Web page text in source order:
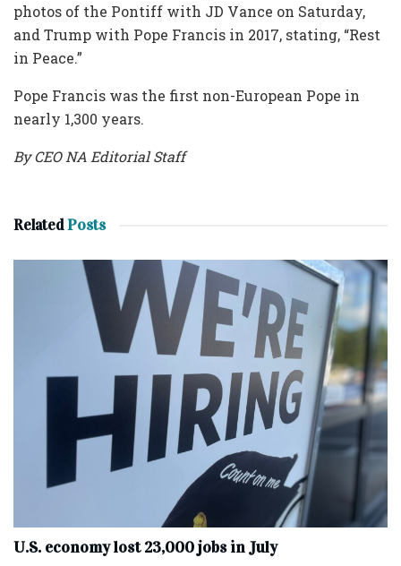
photos of the Pontiff with JD Vance on Saturday,
and Trump with Pope Francis in 2017, stating, “Rest
in Peace.”
Pope Francis was the first non-European Pope in
nearly 1,300 years.
By CEO NA Editorial Staff
RelatedPosts
U.S. economy lost 23,000 jobs in July